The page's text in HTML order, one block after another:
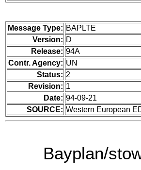
Message Type: BAPLTE
Version: D
Release: 94A
Contr. Agency: UN
Status: 2
Revision: 1
Date: 94-09-21
SOURCE: Western European
Bayplan/